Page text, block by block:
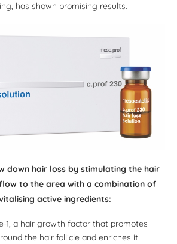
has shown promising results.
down hair loss by stimulating the hair
to the area with a combination of
active ingredients:
1, a hair growth factor that promotes
the hair follicle and enriches it